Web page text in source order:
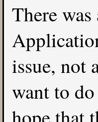
There
issue, not
want to